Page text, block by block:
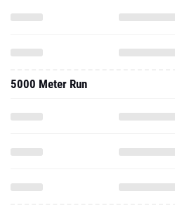
5000 Meter Run